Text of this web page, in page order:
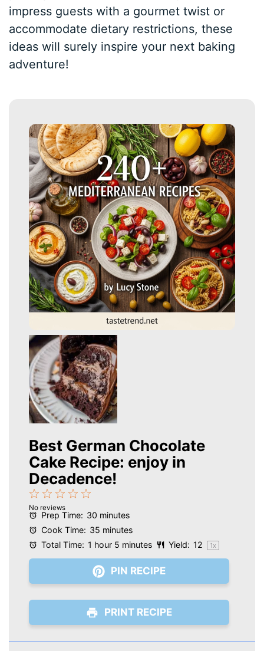
impress guests with a gourmet twist or
accommodate dietary restrictions, these
ideas will surely inspire your next baking
adventure!
Best German Chocolate
Cake Recipe: enjoy in
Decadence!
Stars
4
Stars
3
Stars
2
Stars
1
Star
No reviews
Prep Time: 30 minutes
Cook Time: 35 minutes
Total Time: 1 hour 5 minutes Yield: 12 1x
PIN RECIPE
PRINT RECIPE